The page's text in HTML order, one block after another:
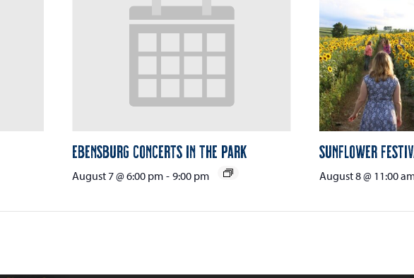
Ebensburg Concerts in the Park
August 7 @ 6:00 pm - 9:00 pm
Sunflower
August 8 @ 11:00